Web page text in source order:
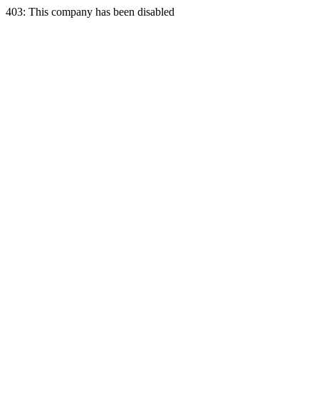
403: This company has been disabled